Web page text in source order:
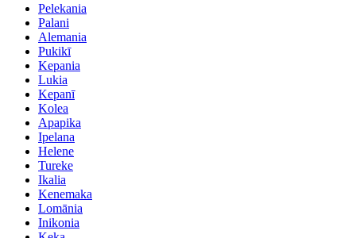
Pelekania
Palani
Alemania
Pukikī
Kepania
Lukia
Kepanī
Kolea
Apapika
Ipelana
Helene
Tureke
Ikalia
Kenemaka
Lomānia
Inikonia